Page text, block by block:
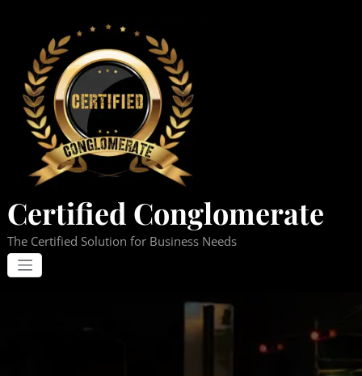
content
Certified Conglomerate
The Certified Solution for Business Needs